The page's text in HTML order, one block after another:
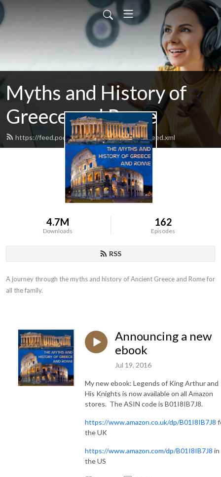
Myths and History of
Greece and Rome
https://feed.podbean.com/mythandhistory/feed.xml
4.7M
Downloads
162
Episodes
RSS
A journey through the myths and history of Ancient Greece and Rome for
all the family.
Announcing a new
ebook
Jul 19, 2016
My new ebook: Legends of King Arthur and
His Knights is now available on all Amazon
stores. The ASIN code is B01I8IB7J8.
https://www.amazon.co.uk/dp/B01I8IB7J8
the UK
https://www.amazon.com/dp/B01I8IB7J8 in
the US